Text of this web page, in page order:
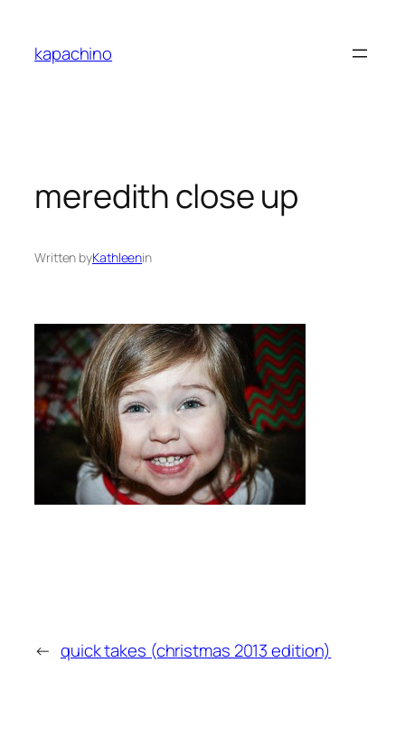
content
kapachino
meredith close up
Written byKathleenin
← quick takes (christmas 2013 edition)